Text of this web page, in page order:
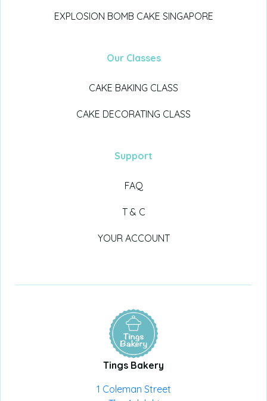
EXPLOSION BOMB CAKE SINGAPORE
Our Classes
CAKE BAKING CLASS
CAKE DECORATING CLASS
Support
FAQ
T & C
YOUR ACCOUNT
Tings Bakery
1 Coleman Street